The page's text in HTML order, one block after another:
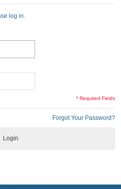
log in.
* Required Fields
Forgot Your Password?
Login